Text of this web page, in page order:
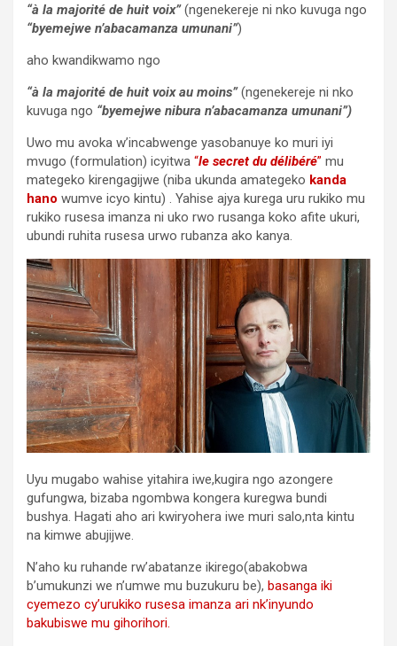
“à la majorité de huit voix”(ngenekereje ni nko kuvuga ngo
“byemejwe n’abacamanza umunani”)
aho kwandikwamo ngo
“à la majorité de huit voix au moins”(ngenekereje ni nko
kuvuga ngo “byemejwe nibura n’abacamanza umunani”)
Uwo mu avoka w’incabwenge yasobanuye ko muri iyi
mvugo (formulation) icyitwa “le secret du délibéré” mu
mategeko kirengagijwe (niba ukunda amategeko kanda
hano wumve icyo kintu) . Yahise ajya kurega uru rukiko mu
rukiko rusesa imanza ni uko rwo rusanga koko afite ukuri,
ubundi ruhita rusesa urwo rubanza ako kanya.
Uyu mugabo wahise yitahira iwe,kugira ngo azongere
gufungwa, bizaba ngombwa kongera kuregwa bundi
bushya. Hagati aho ari kwiryohera iwe muri salo,nta kintu
na kimwe abujijwe.
N’aho ku ruhande rw’abatanze ikirego(abakobwa
b’umukunzi we n’umwe mu buzukuru be), basanga iki
cyemezo cy’urukiko rusesa imanza ari nk’inyundo
bakubiswe mu gihorihori.